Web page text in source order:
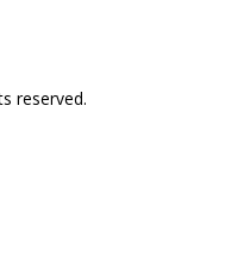
reserved.